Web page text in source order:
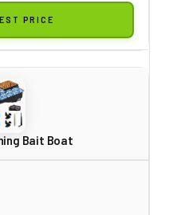
PRICE
Bait Boat